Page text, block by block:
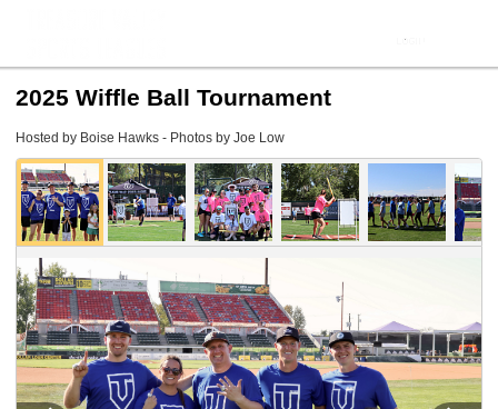
2025 Wiffle Ball Tournament
Hosted by Boise Hawks - Photos by Joe Low